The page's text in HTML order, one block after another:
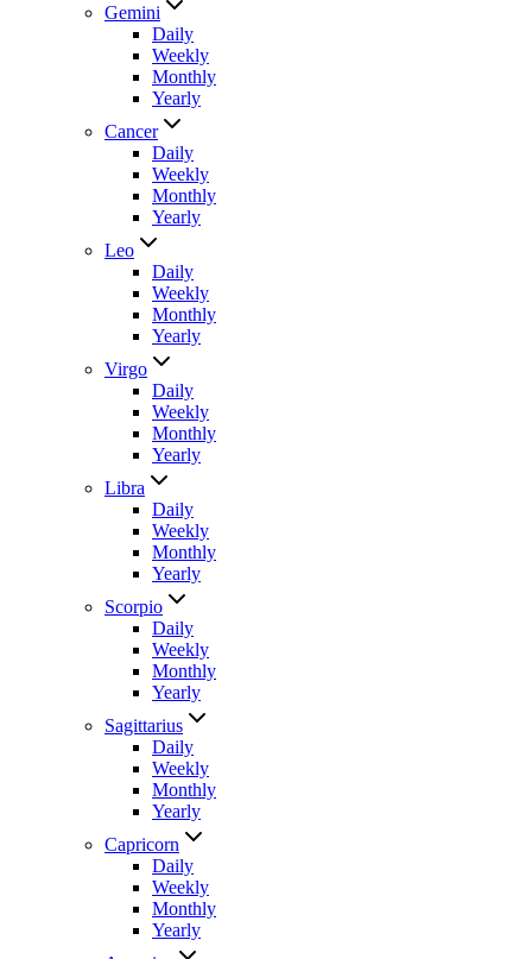
Gemini
Daily
Weekly
Monthly
Yearly
Cancer
Daily
Weekly
Monthly
Yearly
Leo
Daily
Weekly
Monthly
Yearly
Virgo
Daily
Weekly
Monthly
Yearly
Libra
Daily
Weekly
Monthly
Yearly
Scorpio
Daily
Weekly
Monthly
Yearly
Sagittarius
Daily
Weekly
Monthly
Yearly
Capricorn
Daily
Weekly
Monthly
Yearly